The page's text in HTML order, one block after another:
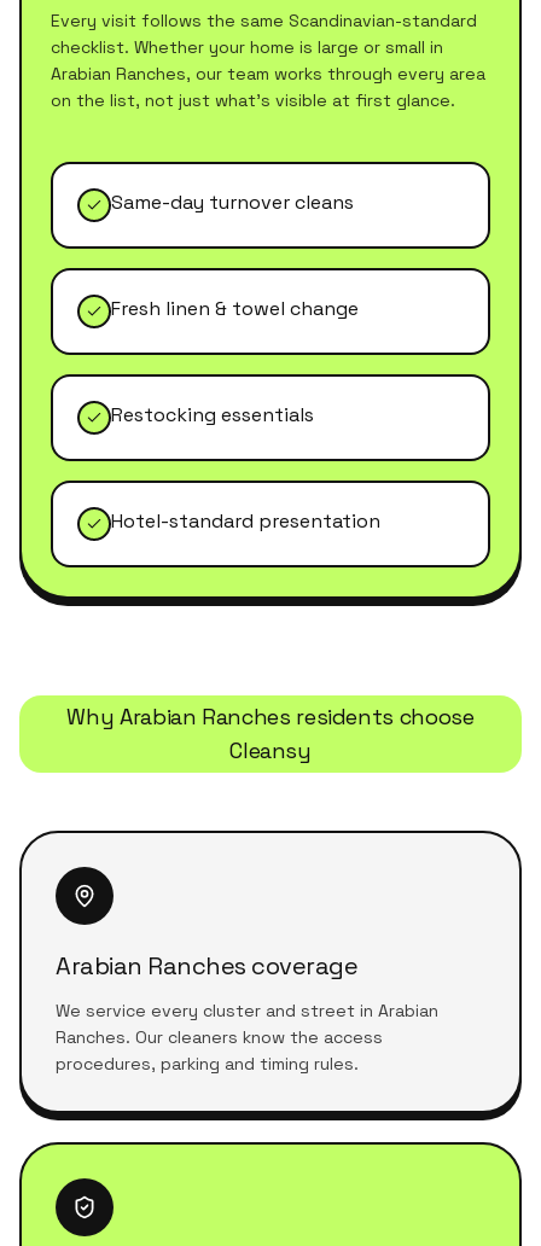
Every visit follows the same Scandinavian-standard
checklist. Whether your home is large or small in
Arabian Ranches, our team works through every area
on the list, not just what's visible at first glance.
Same-day turnover cleans
Fresh linen & towel change
Restocking essentials
Hotel-standard presentation
WhyArabian Ranches residents choose
Cleansy
Arabian Ranches coverage
We service every cluster and street in Arabian
Ranches. Our cleaners know the access
procedures, parking and timing rules.